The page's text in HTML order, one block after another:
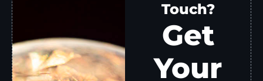
Touch?
Get
Your